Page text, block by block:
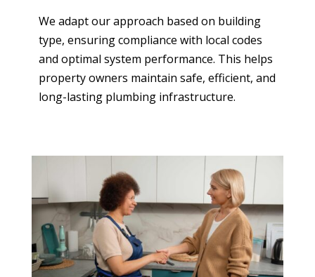
We adapt our approach based on building
type, ensuring compliance with local codes
and optimal system performance. This helps
property owners maintain safe, efficient, and
long-lasting plumbing infrastructure.